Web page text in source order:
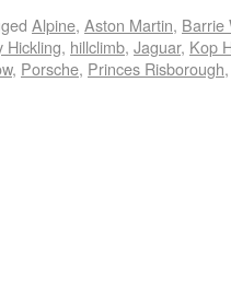
Alpine, Aston Martin, Barrie
Hickling, hillclimb, Jaguar, Kop
, Porsche, Princes Risborough